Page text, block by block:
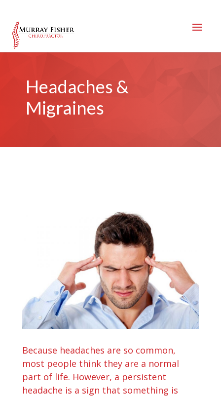
Headaches &
Migraines
Because headaches are so common,
most people think they are a normal
part of life. However, a persistent
headache is a sign that something is